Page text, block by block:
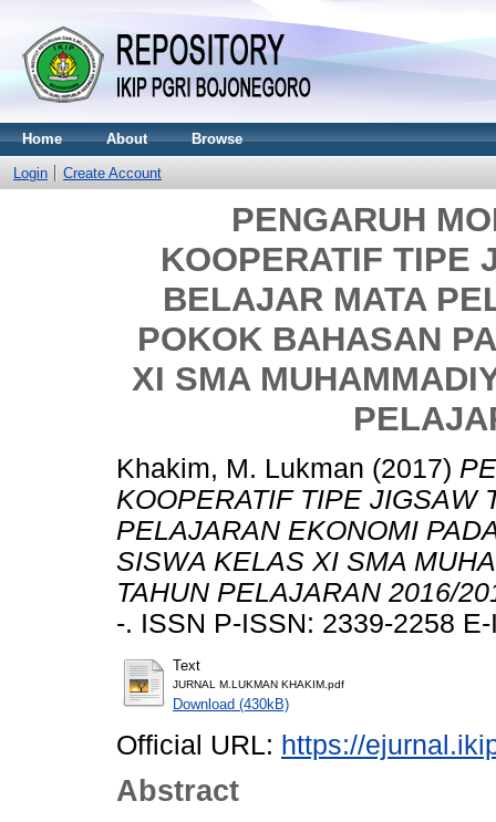
Home About Browse
Login Create Account
PENGARUH
KOOPERATIF TIPE
BELAJAR MATA
POKOK BAHASAN
XI SMA
Khakim, M. Lukman (2017)
KOOPERATIF TIPE JIGSAW
PELAJARAN EKONOMI
SISWA KELAS XI SMA
TAHUN PELAJARAN 2016/
-. ISSN P-ISSN: 2339-2258
Text
JURNAL M.LUKMAN KHAKIM.pdf
Download (430kB)
Official URL: https://
Abstract